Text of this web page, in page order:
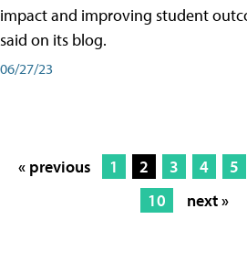
impact and improving student
said on its blog.
06/27/23
« previous 1 2 3 4 5
10
next »